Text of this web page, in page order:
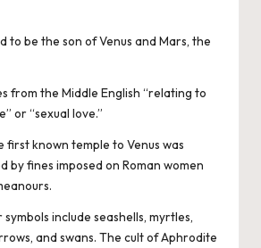
to be the son of Venus and Mars, the
from the Middle English “relating to
or “sexual love.”
first known temple to Venus was
by fines imposed on Roman women
symbols include seashells, myrtles,
and swans. The cult of Aphrodite